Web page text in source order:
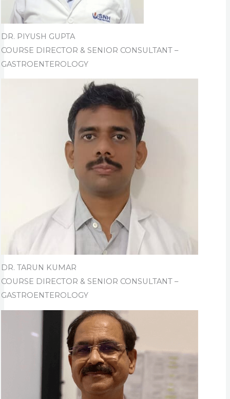
DR. PIYUSH GUPTA
COURSE DIRECTOR & SENIOR CONSULTANT –
GASTROENTEROLOGY
DR. TARUN KUMAR
COURSE DIRECTOR & SENIOR CONSULTANT –
GASTROENTEROLOGY